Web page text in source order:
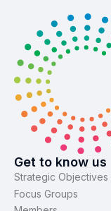
Get to know us
Strategic Objectives
Focus Groups